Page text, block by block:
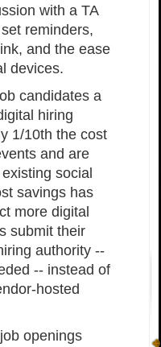
with a TA
reminders,
and the ease
devices.
candidates a
hiring
1/10th the cost
and are
social
savings has
more digital
submit their
authority --
-- instead of
hosted
openings